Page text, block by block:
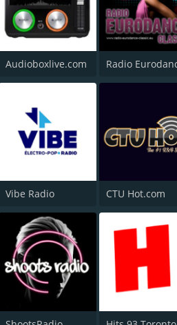
Audioboxlive.com
Vibe Radio CTU Hot.com